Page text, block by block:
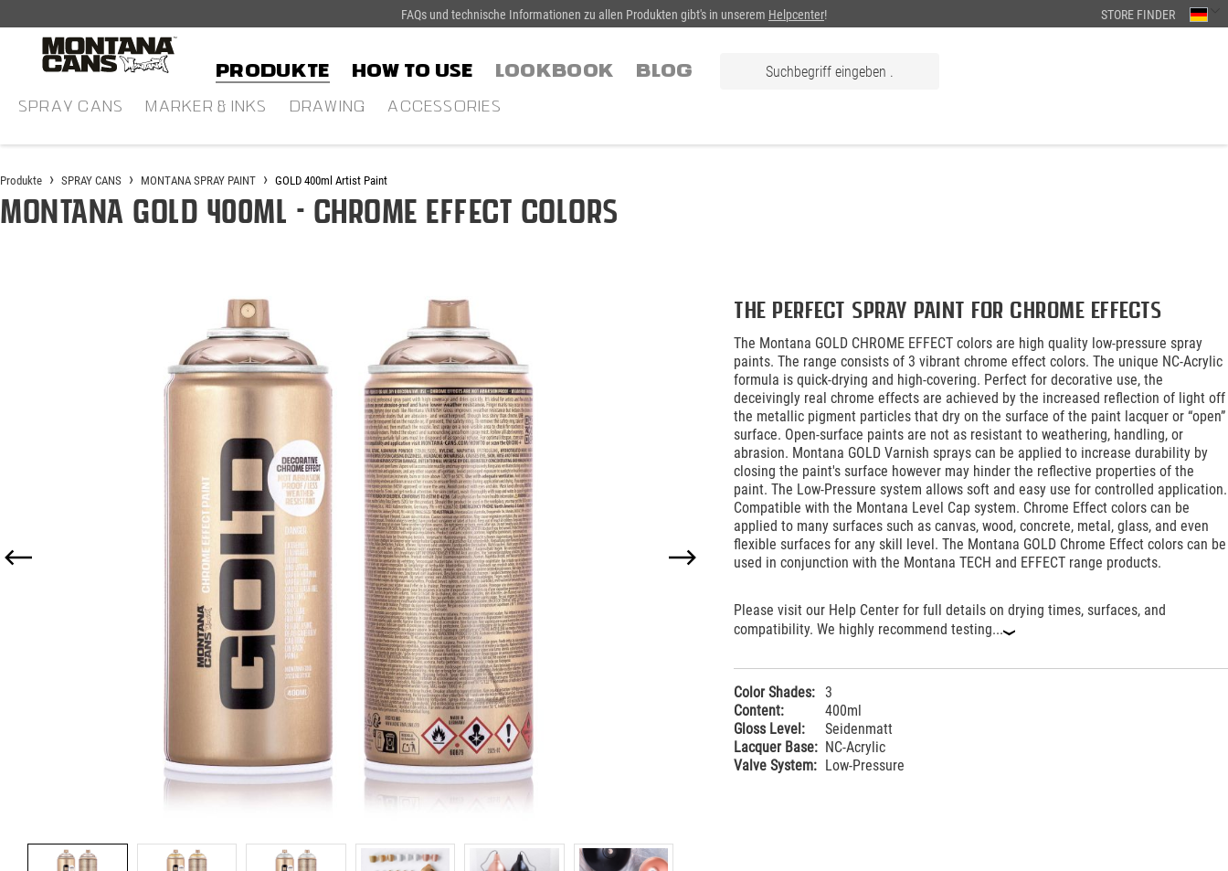
FAQs und technische Informationen zu allen Produkten gibt's in unserem Helpcenter! STORE FINDER
Produkte HOW TO USE LOOKBOOK Blog
SPRAY CANS MARKER & INKS DRAWING ACCESSORIES
Produkte SPRAY CANS MONTANA SPRAY PAINT GOLD 400ml Artist Paint
Montana GOLD 400ml - Chrome Effect Colors
The perfect spray paint for chrome effects
The Montana GOLD CHROME EFFECT colors are high quality low-pressure spray
paints. The range consists of 3 vibrant chrome effect colors. The unique NC-Acrylic
formula is quick-drying and high-covering. Perfect for decorative use, the
deceivingly real chrome effects are achieved by the increased reflection of light off
the metallic pigment particles that dry on the surface of the paint lacquer or “open”
surface. Open-surface paints are not as resistant to weathering, handling, or
abrasion. Montana GOLD Varnish sprays can be applied to increase durability by
closing the paint's surface however may hinder the reflective properties of the
paint. The Low-Pressure system allows soft and easy use for controlled application.
Compatible with the Montana Level Cap system. Chrome Effect colors can be
applied to many surfaces such as canvas, wood, concrete, metal, glass, and even
flexible surfaces for any skill level. The Montana GOLD Chrome Effect colors can be
used in conjunction with the Montana TECH and EFFECT range products.
Please visit our Help Center for full details on drying times, surfaces, and
compatibility. We highly recommend testing...‹
Color Shades: 3
Content:
400ml
Gloss Level:
Seidenmatt
Lacquer Base: NC-Acrylic
Valve System: Low-Pressure